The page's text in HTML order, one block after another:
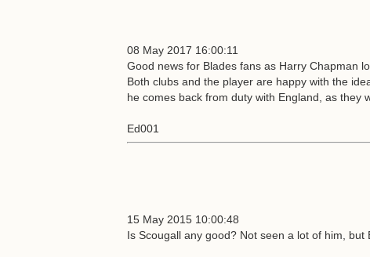
08 May 2017 16:00:11
Good news for Blades fans as Harry Chapman
Both clubs and the player are happy with the
he comes back from duty with England, as they
Ed001
15 May 2015 10:00:48
Is Scougall any good? Not seen a lot of him,